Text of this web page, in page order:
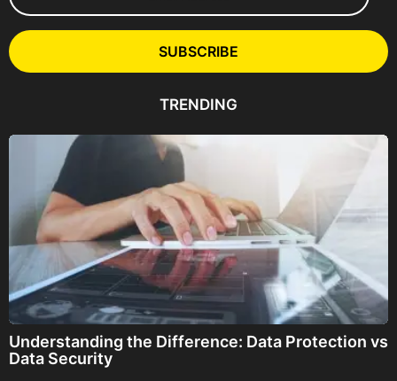
l
A
e
SUBSCRIBE
TRENDING
Understanding the Difference: Data Protection vs
Data Security